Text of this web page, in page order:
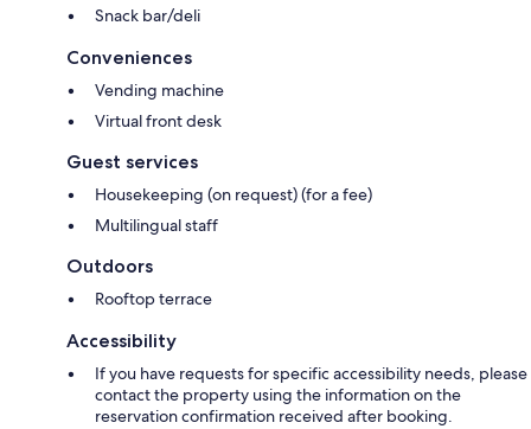
Snack bar/deli
Conveniences
Vending machine
Virtual front desk
Guest services
Housekeeping (on request) (for a fee)
Multilingual staff
Outdoors
Rooftop terrace
Accessibility
If you have requests for specific accessibility needs, please
contact the property using the information on the
reservation confirmation received after booking.